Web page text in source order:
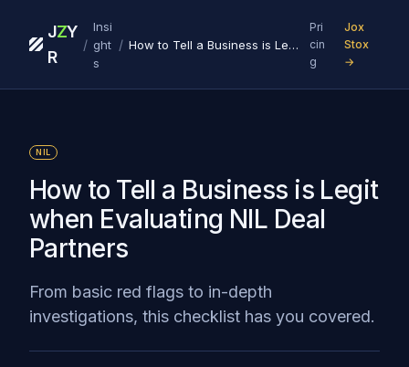
J
R
ZY
/
Insi
ght
s
/ How to Tell a Business is Legit when Evaluating NIL Deal Partners
Pri
cin
g
Jox
Stox
→
NIL
How to Tell a Business is Legit
when Evaluating NIL Deal
Partners
From basic red flags to in-depth
investigations, this checklist has you covered.